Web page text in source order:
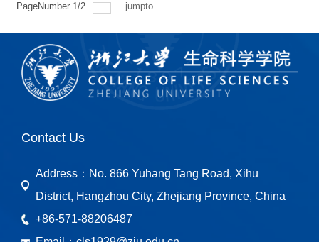
PageNumber 1/2 jumpto
Contact Us
Address： No. 866 Yuhang Tang Road, Xihu
District, Hangzhou City, Zhejiang Province, China
+86-571-88206487